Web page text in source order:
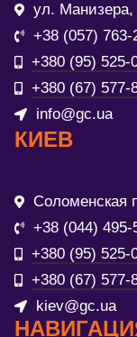
ул. Манизера,
+38 (057) 763-
+380 (95) 525-
+380 (67) 577-
info@gc.ua
КИЕВ
Соломенская
+38 (044) 495-
+380 (95) 525-
+380 (67) 577-
kiev@gc.ua